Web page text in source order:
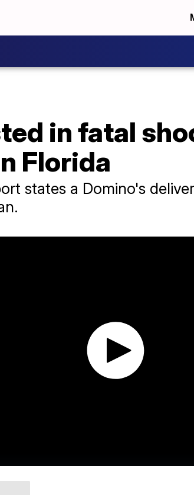
in fatal
Florida
states a Domino's